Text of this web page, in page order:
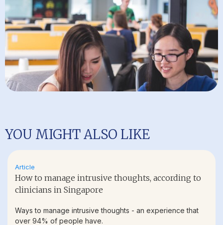
YOU MIGHT ALSO LIKE
Article
How to manage intrusive thoughts, according to
clinicians in Singapore
Ways to manage intrusive thoughts - an experience that
over 94% of people have.